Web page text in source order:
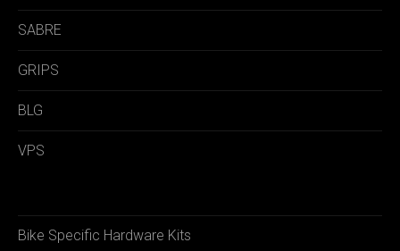
SABRE
GRIPS
BLG
VPS
Bike Specific Hardware Kits